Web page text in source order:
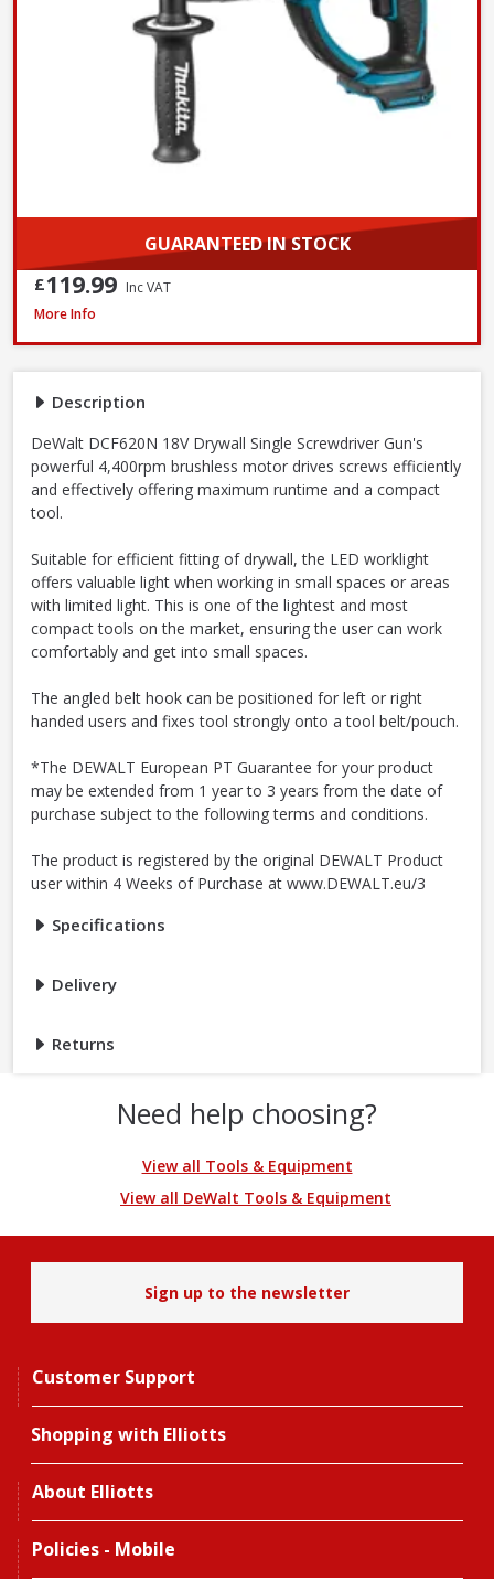
Description
DeWalt DCF620N 18V Drywall Single Screwdriver Gun's
powerful 4,400rpm brushless motor drives screws efficiently
and effectively offering maximum runtime and a compact
tool.
Suitable for efficient fitting of drywall, the LED worklight
offers valuable light when working in small spaces or areas
with limited light. This is one of the lightest and most
compact tools on the market, ensuring the user can work
comfortably and get into small spaces.
The angled belt hook can be positioned for left or right
handed users and fixes tool strongly onto a tool belt/pouch.
*The DEWALT European PT Guarantee for your product
may be extended from 1 year to 3 years from the date of
purchase subject to the following terms and conditions.
The product is registered by the original DEWALT Product
user within 4 Weeks of Purchase at www.DEWALT.eu/3
Specifications
Delivery
Returns
GUARANTEED IN STOCK
£119.99 Inc VAT
DeWalt DCF620N-XJ 18V XR Brushless Drywall Screwdriver - Body Only
More Info
Need help choosing?
View all Tools & Equipment
View all DeWalt Tools & Equipment
Sign up to the newsletter
Customer Support
Shopping with Elliotts
About Elliotts
Policies - Mobile